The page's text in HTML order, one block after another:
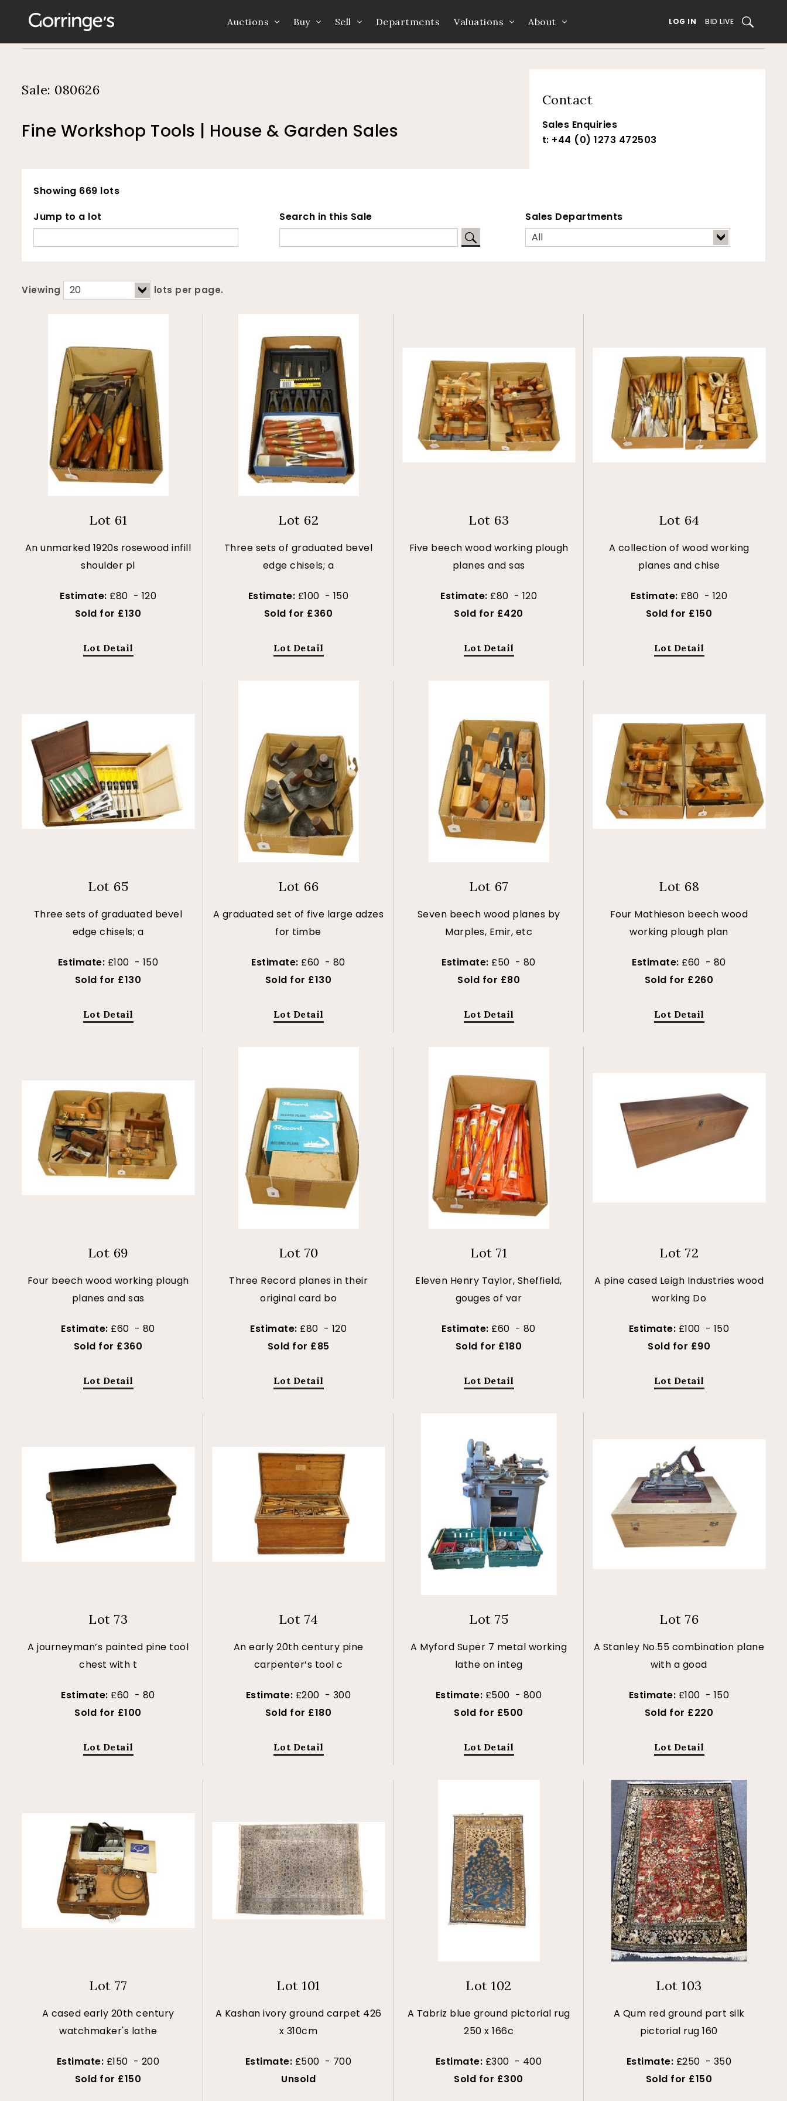
Auctions Buy Sell Departments Valuations About LOG IN BID LIVE SEARCH
Home Auction Dates Catalogue
Fine Workshop Tools | House & Garden Sales
Sale: 080626
Contact
Sales Enquiries
t: +44 (0) 1273 472503
Showing 669 lots
Jump to a lot
Search in this Sale Sales Departments
Viewing lots per page.
Lot 61
An unmarked 1920s rosewood infill
shoulder pl
Estimate: £80 - 120
Sold for £130
Lot Detail
Lot 62
Three sets of graduated bevel
edge chisels; a
Estimate: £100 - 150
Sold for £360
Lot Detail
Lot 63
Five beech wood working plough
planes and sas
Estimate: £80 - 120
Sold for £420
Lot Detail
Lot 64
A collection of wood working
planes and chise
Estimate: £80 - 120
Sold for £150
Lot Detail
Lot 65
Three sets of graduated bevel
edge chisels; a
Estimate: £100 - 150
Sold for £130
Lot Detail
Lot 66
A graduated set of five large adzes
for timbe
Estimate: £60 - 80
Sold for £130
Lot Detail
Lot 67
Seven beech wood planes by
Marples, Emir, etc
Estimate: £50 - 80
Sold for £80
Lot Detail
Lot 68
Four Mathieson beech wood
working plough plan
Estimate: £60 - 80
Sold for £260
Lot Detail
Lot 69
Four beech wood working plough
planes and sas
Estimate: £60 - 80
Sold for £360
Lot Detail
Lot 70
Three Record planes in their
original card bo
Estimate: £80 - 120
Sold for £85
Lot Detail
Lot 71
Eleven Henry Taylor, Sheffield,
gouges of var
Estimate: £60 - 80
Sold for £180
Lot Detail
Lot 72
A pine cased Leigh Industries wood
working Do
Estimate: £100 - 150
Sold for £90
Lot Detail
Lot 73
A journeyman’s painted pine tool
chest with t
Estimate: £60 - 80
Sold for £100
Lot Detail
Lot 74
An early 20th century pine
carpenter’s tool c
Estimate: £200 - 300
Sold for £180
Lot Detail
Lot 75
A Myford Super 7 metal working
lathe on integ
Estimate: £500 - 800
Sold for £500
Lot Detail
Lot 76
A Stanley No.55 combination plane
with a good
Estimate: £100 - 150
Sold for £220
Lot Detail
Lot 77
A cased early 20th century
watchmaker's lathe
Estimate: £150 - 200
Sold for £150
Lot 101
A Kashan ivory ground carpet 426
x 310cm
Estimate: £500 - 700
Unsold
Lot 102
A Tabriz blue ground pictorial rug
250 x 166c
Estimate: £300 - 400
Sold for £300
Lot 103
A Qum red ground part silk
pictorial rug 160
Estimate: £250 - 350
Sold for £150